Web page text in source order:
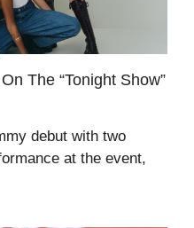
The “Tonight Show”
debut with two
at the event,